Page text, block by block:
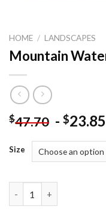
HOME / LANDSCAPES
Mountain
$47.70 - $23.85
Size